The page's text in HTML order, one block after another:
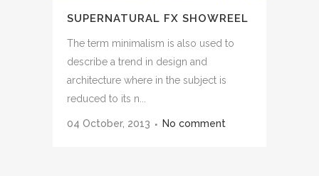
SUPERNATURAL FX SHOWREEL
The term minimalism is also used to
describe a trend in design and
architecture where in the subject is
reduced to its n...
04 October, 2013 No comment